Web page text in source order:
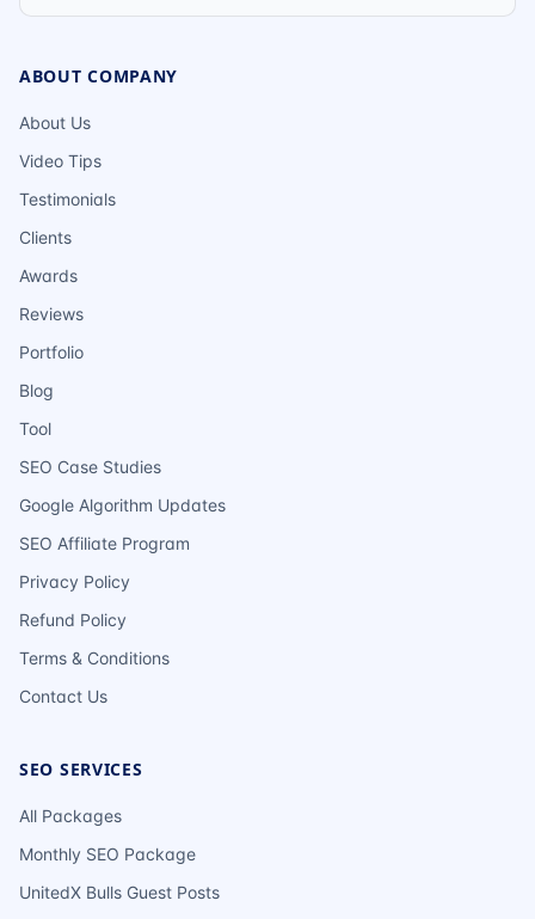
ABOUT COMPANY
About Us
Video Tips
Testimonials
Clients
Awards
Reviews
Portfolio
Blog
Tool
SEO Case Studies
Google Algorithm Updates
SEO Affiliate Program
Privacy Policy
Refund Policy
Terms & Conditions
Contact Us
SEO SERVICES
All Packages
Monthly SEO Package
UnitedX Bulls Guest Posts